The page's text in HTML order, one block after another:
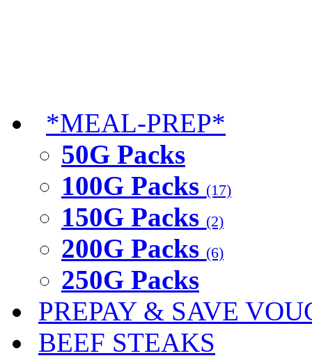
*MEAL-PREP*
50G Packs
100G Packs (17)
150G Packs (2)
200G Packs (6)
250G Packs
PREPAY & SAVE
BEEF STEAKS